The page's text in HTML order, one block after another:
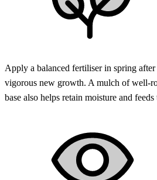
Apply a balanced fertiliser in spring
vigorous new growth. A mulch of well-
base also helps retain moisture and